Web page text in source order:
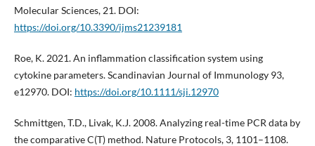
Molecular Sciences, 21. DOI:
https://doi.org/10.3390/ijms21239181
Roe, K. 2021. An inflammation classification system using
cytokine parameters. Scandinavian Journal of Immunology 93,
e12970. DOI: https://doi.org/10.1111/sji.12970
Schmittgen, T.D., Livak, K.J. 2008. Analyzing real-time PCR data by
the comparative C(T) method. Nature Protocols, 3, 1101–1108.